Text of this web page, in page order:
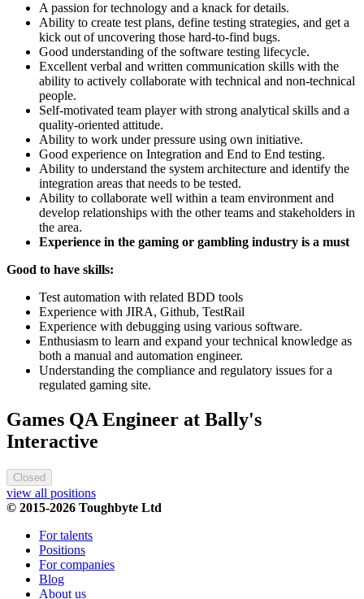
A passion for technology and a knack for details.
Ability to create test plans, define testing strategies, and get a
kick out of uncovering those hard-to-find bugs.
Good understanding of the software testing lifecycle.
Excellent verbal and written communication skills with the
ability to actively collaborate with technical and non-technical
people.
Self-motivated team player with strong analytical skills and a
quality-oriented attitude.
Ability to work under pressure using own initiative.
Good experience on Integration and End to End testing.
Ability to understand the system architecture and identify the
integration areas that needs to be tested.
Ability to collaborate well within a team environment and
develop relationships with the other teams and stakeholders in
the area.
Experience in the gaming or gambling industry is a must
Good to have skills:
Test automation with related BDD tools
Experience with JIRA, Github, TestRail
Experience with debugging using various software.
Enthusiasm to learn and expand your technical knowledge as
both a manual and automation engineer.
Understanding the compliance and regulatory issues for a
regulated gaming site.
Games QA Engineer at Bally's
Interactive
Closed
view all positions
© 2015-2026 Toughbyte Ltd
For talents
Positions
For companies
Blog
About us